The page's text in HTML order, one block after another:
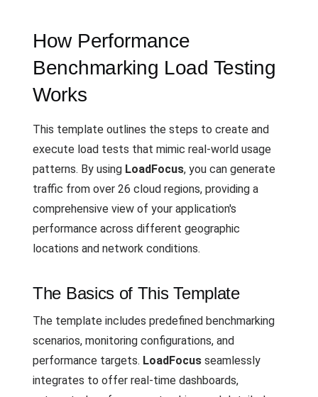
How Performance
Benchmarking Load Testing
Works
This template outlines the steps to create and
execute load tests that mimic real-world usage
patterns. By using LoadFocus, you can generate
traffic from over 26 cloud regions, providing a
comprehensive view of your application's
performance across different geographic
locations and network conditions.
The Basics of This Template
The template includes predefined benchmarking
scenarios, monitoring configurations, and
performance targets. LoadFocus seamlessly
integrates to offer real-time dashboards,